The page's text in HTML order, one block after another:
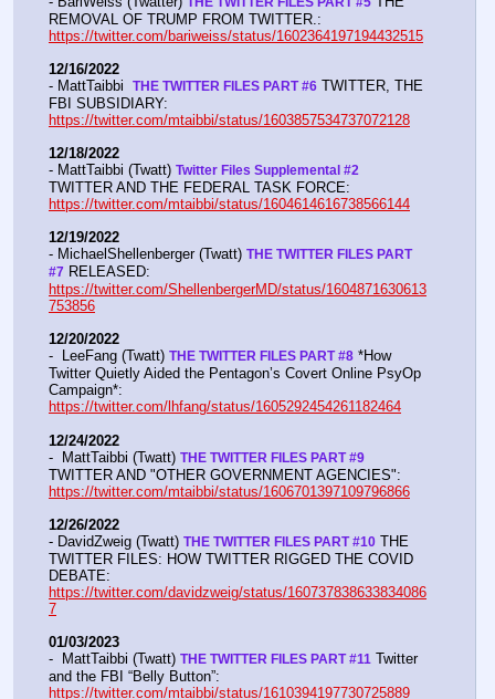
https://twitter.com/bariweiss/status/1602364197194432515
12/16/2022
- MattTaibbi THE TWITTER FILES PART #6 TWITTER, THE
https://twitter.com/mtaibbi/status/1603857534737072128
12/18/2022
- MattTaibbi (Twatt)
https://twitter.com/mtaibbi/status/1604614616738566144
12/19/2022
- MichaelShellenberger (Twatt) THE TWITTER FILES PART
#7
https://twitter.com/ShellenbergerMD/status/1604871630613
753856
12/20/2022
-  LeeFang (Twatt) THE TWITTER FILES PART #8 *How
Twitter Quietly Aided the Pentagon’s Covert Online PsyOp
https://twitter.com/lhfang/status/1605292454261182464
12/24/2022
-  MattTaibbi (Twatt) THE TWITTER FILES PART #9
https://twitter.com/mtaibbi/status/1606701397109796866
12/26/2022
- DavidZweig (Twatt) THE TWITTER FILES PART #10 THE
TWITTER FILES: HOW TWITTER RIGGED THE COVID
https://twitter.com/davidzweig/status/160737838633834086
7
01/03/2023
-  MattTaibbi (Twatt) THE TWITTER FILES PART #11 Twitter
https://twitter.com/mtaibbi/status/1610394197730725889